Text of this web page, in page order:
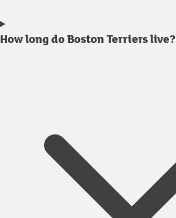
How long do Boston Terriers live?